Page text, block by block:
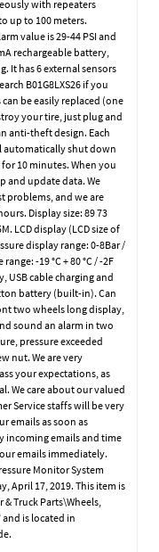
with repeaters
up to 100 meters.
value is 29-44 PSI and
rechargeable battery,
It has 6 external sensors
B01G8LXS26 if you
be easily replaced (one
your tire, just plug and
anti-theft design. Each
automatically shut down
10 minutes. When you
and update data. We
problems, and we are
Display size: 89 73
LCD display (LCD size of
display range: 0-8Bar /
-19 °C + 80 °C / -2F
USB cable charging and
battery (built-in). Can
two wheels long display,
sound an alarm in two
pressure exceeded
nut. We are very
your expectations, as
We care about our valued
Service staffs will be very
emails as soon as
incoming emails and time
emails immediately.
Monitor System
April 17, 2019. This item is
& Truck Parts\Wheels,
and is located in